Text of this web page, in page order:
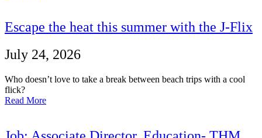
Escape the heat this summer with the J-Flix
July 24, 2026
Who doesn’t love to take a break between beach trips with a cool
flick?
Read More